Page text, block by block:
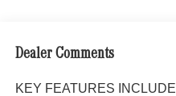
Dealer Comments
KEY FEATURES INCLUDE